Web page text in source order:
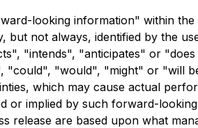
looking information" within
but not always, identified by the
"intends", "anticipates" or
"could", "would", "might" or "will
which may cause actual
or implied by such forward-
release are based upon what